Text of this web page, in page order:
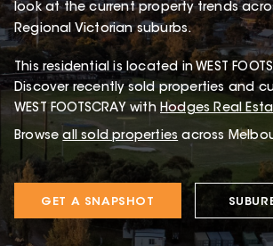
look at the current property trends
Regional Victorian suburbs.
Thisresidentialis located in WEST
Discover recently sold properties and
WEST FOOTSCRAY with Hodges Real
Browse all sold properties across
GET A SNAPSHOT